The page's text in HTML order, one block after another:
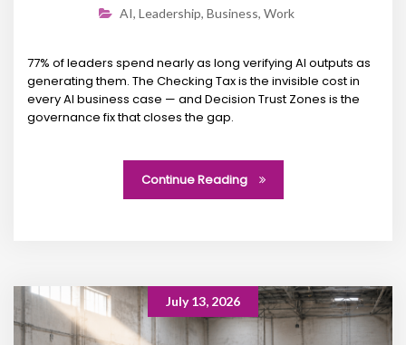
AI, Leadership, Business, Work
77% of leaders spend nearly as long verifying AI outputs as
generating them. The Checking Tax is the invisible cost in
every AI business case — and Decision Trust Zones is the
governance fix that closes the gap.
Continue Reading
July 13, 2026